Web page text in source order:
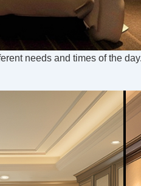
needs and times of the